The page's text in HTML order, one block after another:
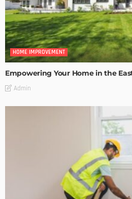
HOME IMPROVEMENT
Empowering Your Home in the
Admin